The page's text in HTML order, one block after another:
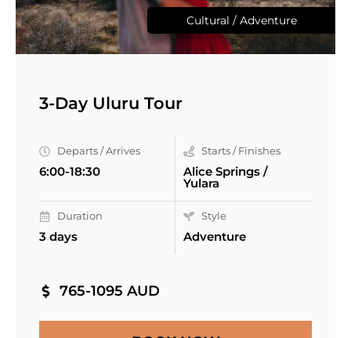
Cultural / Adventure
3-Day Uluru Tour
Departs / Arrives
6:00-18:30
Starts / Finishes
Alice Springs /
Yulara
Duration
3 days
Style
Adventure
765-1095 AUD